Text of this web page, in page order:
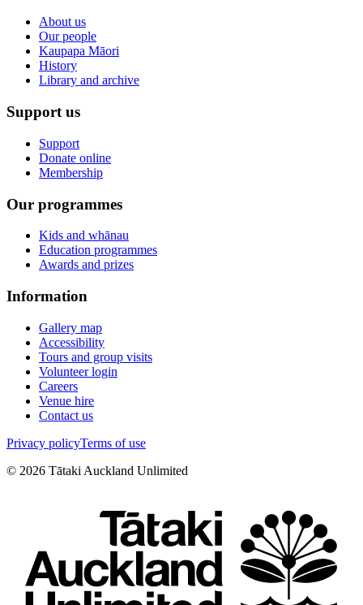
About us
Our people
Kaupapa Māori
History
Library and archive
Support us
Support
Donate online
Membership
Our programmes
Kids and whānau
Education programmes
Awards and prizes
Information
Gallery map
Accessibility
Tours and group visits
Volunteer login
Careers
Venue hire
Contact us
Privacy policyTerms of use
© 2026 Tātaki Auckland Unlimited